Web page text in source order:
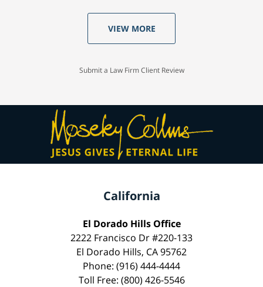
VIEW MORE
Submit a Law Firm Client Review
California
El Dorado Hills Office
2222 Francisco Dr #220-133
El Dorado Hills, CA 95762
Phone: (916) 444-4444
Toll Free: (800) 426-5546